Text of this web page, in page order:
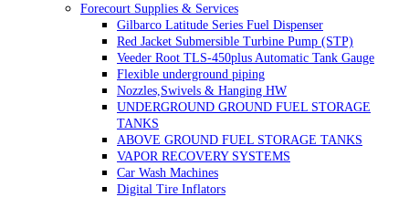
Forecourt Supplies & Services
Gilbarco Latitude Series Fuel Dispenser
Red Jacket Submersible Turbine Pump (STP)
Veeder Root TLS-450plus Automatic Tank Gauge
Flexible underground piping
Nozzles,Swivels & Hanging HW
UNDERGROUND GROUND FUEL STORAGE
TANKS
ABOVE GROUND FUEL STORAGE TANKS
VAPOR RECOVERY SYSTEMS
Car Wash Machines
Digital Tire Inflators